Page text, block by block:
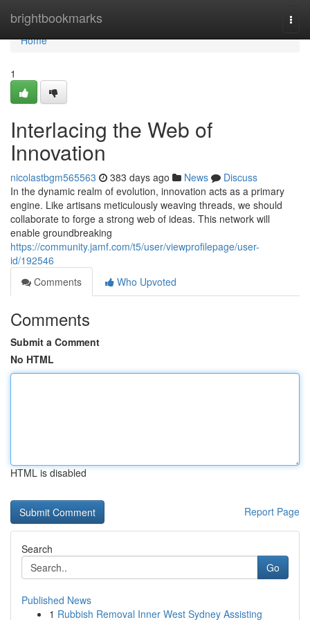
brightbookmarks
Home
Home
1
Interlacing the Web of
Innovation
nicolastbgm565563 383 days ago News
Discuss
In the dynamic realm of evolution, innovation acts as a primary
engine. Like artisans meticulously weaving threads, we should
collaborate to forge a strong web of ideas. This network will
enable groundbreaking
https://community.jamf.com/t5/user/viewprofilepage/user-
id/192546
Comments
Who Upvoted
Comments
Submit a Comment
No HTML
HTML is disabled
Report Page
Search
Go
Published News
1 Rubbish Removal Inner West Sydney Assisting